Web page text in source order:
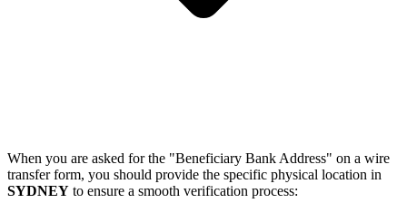
When you are asked for the "Beneficiary Bank Address" on a wire
transfer form, you should provide the specific physical location in
SYDNEY to ensure a smooth verification process: